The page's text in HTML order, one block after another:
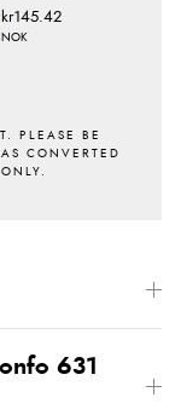
kr145.42
NOK
631